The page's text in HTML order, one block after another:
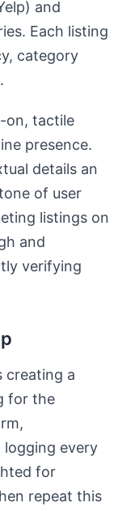
and
Each listing
category
on, tactile
presence.
details an
of user
listings on
and
verifying
creating a
for the
every
for
repeat this